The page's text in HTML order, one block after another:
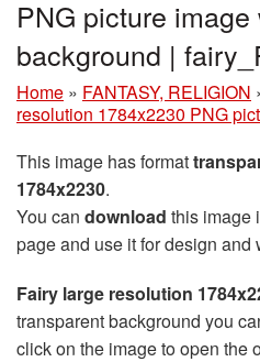
PNG picture
background |
Home » FANTASY, RELIGION
resolution 1784x2230 PNG
This image has format
1784x2230.
You can download this image
page and use it for design and
Fairy large resolution
transparent background you
click on the image to open the